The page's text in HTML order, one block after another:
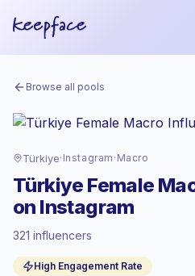
Browse all pools
Türkiye· Instagram · Macro
Türkiye Female
on Instagram
321 influencers
High Engagement Rate
at the premium market rate set by